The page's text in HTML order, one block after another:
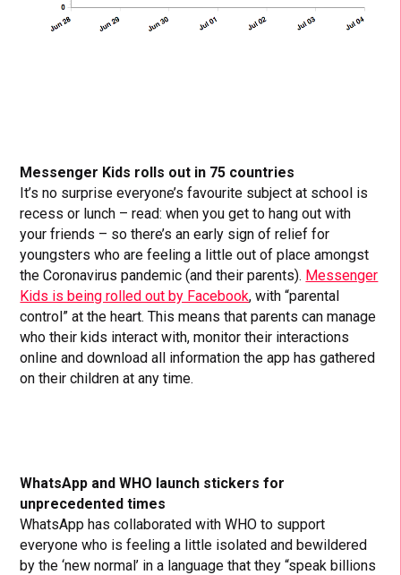
Messenger Kids rolls out in 75 countries
It’s no surprise everyone’s favourite subject at school is
recess or lunch – read: when you get to hang out with
your friends – so there’s an early sign of relief for
youngsters who are feeling a little out of place amongst
the Coronavirus pandemic (and their parents). Messenger
Kids is being rolled out by Facebook, with “parental
control” at the heart. This means that parents can manage
who their kids interact with, monitor their interactions
online and download all information the app has gathered
on their children at any time.
WhatsApp and WHO launch stickers for
unprecedented times
WhatsApp has collaborated with WHO to support
everyone who is feeling a little isolated and bewildered
by the ‘new normal’ in a language that they “speak billions